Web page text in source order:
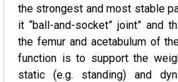
the strongest and most stable
it “ball-and-socket” joint” and
the femur and acetabulum of
function is to support the
static (e.g. standing) and